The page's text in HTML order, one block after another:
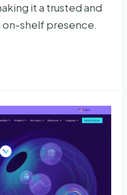
it a trusted and
shelf presence.